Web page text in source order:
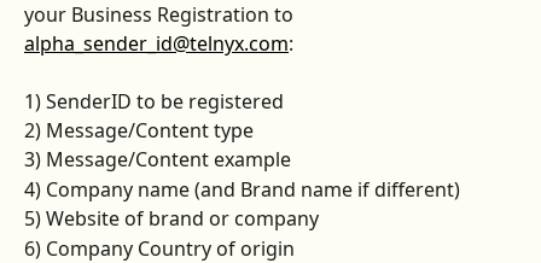
your Business Registration to
alpha_sender_id@telnyx.com:
1) SenderID to be registered
2) Message/Content type
3) Message/Content example
4) Company name (and Brand name if different)
5) Website of brand or company
6) Company Country of origin